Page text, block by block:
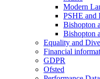
Modern
PSHE and
Bishopton
Bishopton
Equality and
Financial
GDPR
Ofsted